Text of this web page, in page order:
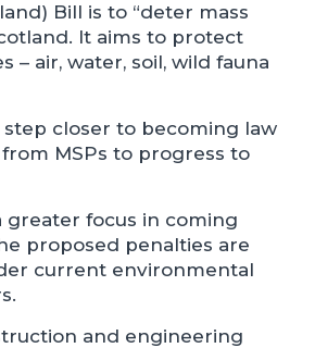
Bill is to “deter mass
It aims to protect
air, water, soil, wild fauna
closer to becoming law
MSPs to progress to
greater focus in coming
proposed penalties are
current environmental
and engineering